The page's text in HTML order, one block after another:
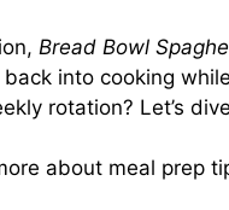
Bread Bowl
into cooking
rotation? Let’s
about meal prep